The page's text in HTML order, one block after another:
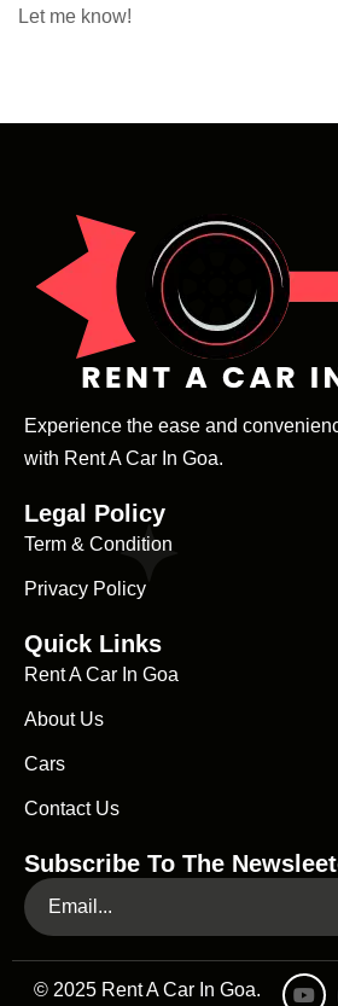
Let me know!
Experience the ease and
with Rent A Car In Goa.
Legal Policy
Term & Condition
Privacy Policy
Quick Links
Rent A Car In Goa
About Us
Cars
Contact Us
Subscribe To The
© 2025 Rent A Car In Goa.